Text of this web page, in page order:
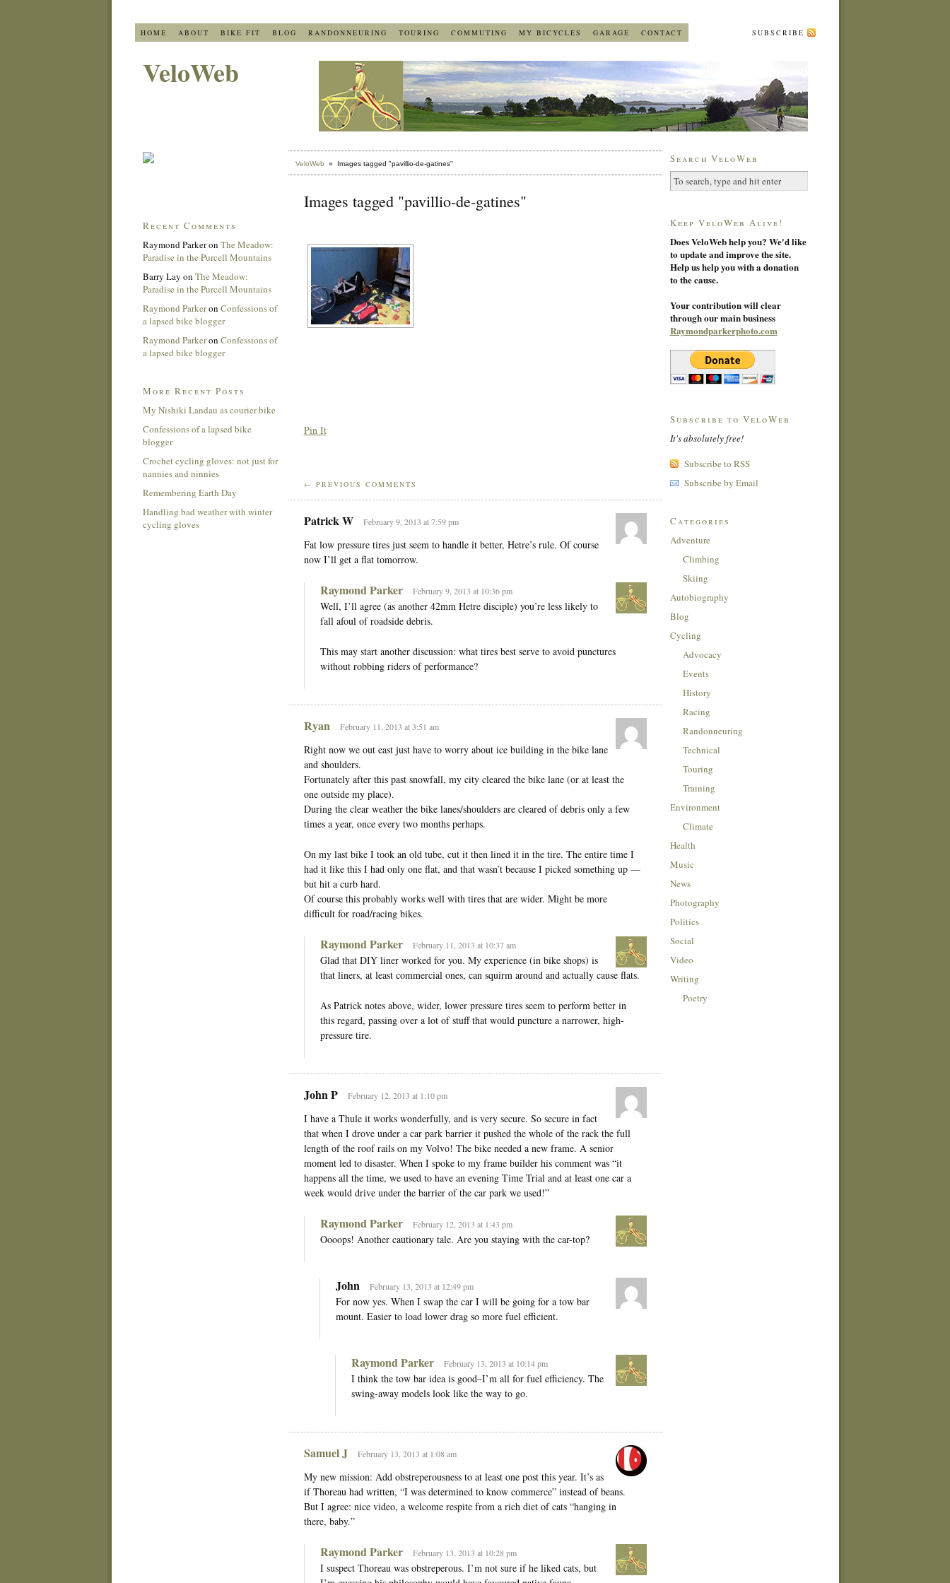
HOME ABOUT BIKE FIT BLOG RANDONNEURING TOURING COMMUTING MY BICYCLES GARAGE CONTACT SUBSCRIBE
VeloWeb
VeloWeb » Images tagged "pavillio-de-gatines"
Images tagged "pavillio-de-gatines"
Pin It
← PREVIOUS COMMENTS
Patrick W February 9, 2013 at 7:59 pm
Fat low pressure tires just seem to handle it better, Hetre’s rule. Of course
now I’ll get a flat tomorrow.
Raymond Parker February 9, 2013 at 10:36 pm
Well, I’ll agree (as another 42mm Hetre disciple) you’re less likely to
fall afoul of roadside debris.
This may start another discussion: what tires best serve to avoid punctures
without robbing riders of performance?
Ryan February 11, 2013 at 3:51 am
Right now we out east just have to worry about ice building in the bike lane
and shoulders.
Fortunately after this past snowfall, my city cleared the bike lane (or at least the
one outside my place).
During the clear weather the bike lanes/shoulders are cleared of debris only a few
times a year, once every two months perhaps.
On my last bike I took an old tube, cut it then lined it in the tire. The entire time I
had it like this I had only one flat, and that wasn’t because I picked something up —
but hit a curb hard.
Of course this probably works well with tires that are wider. Might be more
difficult for road/racing bikes.
Raymond Parker February 11, 2013 at 10:37 am
Glad that DIY liner worked for you. My experience (in bike shops) is
that liners, at least commercial ones, can squirm around and actually cause flats.
As Patrick notes above, wider, lower pressure tires seem to perform better in
this regard, passing over a lot of stuff that would puncture a narrower, high-
pressure tire.
John P February 12, 2013 at 1:10 pm
I have a Thule it works wonderfully, and is very secure. So secure in fact
that when I drove under a car park barrier it pushed the whole of the rack the full
length of the roof rails on my Volvo! The bike needed a new frame. A senior
moment led to disaster. When I spoke to my frame builder his comment was “it
happens all the time, we used to have an evening Time Trial and at least one car a
week would drive under the barrier of the car park we used!”
Raymond Parker February 12, 2013 at 1:43 pm
Oooops! Another cautionary tale. Are you staying with the car-top?
John February 13, 2013 at 12:49 pm
For now yes. When I swap the car I will be going for a tow bar
mount. Easier to load lower drag so more fuel efficient.
Raymond Parker February 13, 2013 at 10:14 pm
I think the tow bar idea is good–I’m all for fuel efficiency. The
swing-away models look like the way to go.
Samuel J February 13, 2013 at 1:08 am
My new mission: Add obstreperousness to at least one post this year. It’s as
if Thoreau had written, “I was determined to know commerce” instead of beans.
But I agree: nice video, a welcome respite from a rich diet of cats “hanging in
there, baby.”
Raymond Parker February 13, 2013 at 10:28 pm
I suspect Thoreau was obstreperous. I’m not sure if he liked cats, but
Recent Comments
Raymond Parkeron The Meadow:
Paradise in the Purcell Mountains
Barry Lay on The Meadow:
Paradise in the Purcell Mountains
Raymond Parkeron Confessions of
a lapsed bike blogger
Raymond Parkeron Confessions of
a lapsed bike blogger
More Recent Posts
My Nishiki Landau as courier bike
Confessions of a lapsed bike
blogger
Crochet cycling gloves: not just for
nannies and ninnies
Remembering Earth Day
Handling bad weather with winter
cycling gloves
Search VeloWeb
Keep VeloWeb Alive!
Does VeloWeb help you? We'd like
to update and improve the site.
Help us help you with a donation
to the cause.
Your contribution will clear
through our main business
Raymondparkerphoto.com
Subscribe to VeloWeb
It's absolutely free!
Subscribe to RSS
Subscribe by Email
Categories
Adventure
Climbing
Skiing
Autobiography
Blog
Cycling
Advocacy
Events
History
Racing
Randonneuring
Technical
Touring
Training
Environment
Climate
Health
Music
News
Photography
Politics
Social
Video
Writing
Poetry